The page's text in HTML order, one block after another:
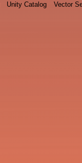
Unity Catalog Vector